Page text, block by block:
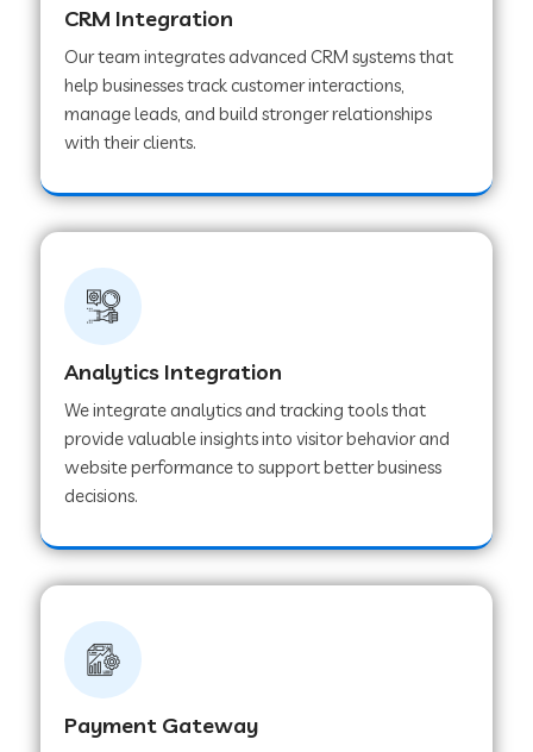
Web Development Company in Tirur
Web Development Company in Noida
Web Development Company in Ladnu
Web Development Company in Muvattupuzha
Web Development Company in Tiruttani
CRM Integration
Our team integrates advanced CRM systems that
help businesses track customer interactions,
manage leads, and build stronger relationships
with their clients.
Analytics Integration
We integrate analytics and tracking tools that
provide valuable insights into visitor behavior and
website performance to support better business
decisions.
Payment Gateway